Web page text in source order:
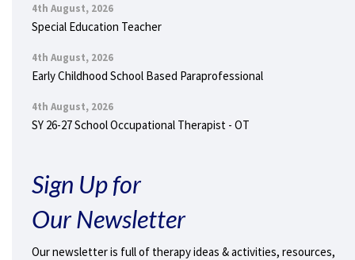
4th August, 2026
Special Education Teacher
4th August, 2026
Early Childhood School Based Paraprofessional
4th August, 2026
SY 26-27 School Occupational Therapist - OT
Sign Up for
Our Newsletter
Our newsletter is full of therapy ideas & activities, resources,